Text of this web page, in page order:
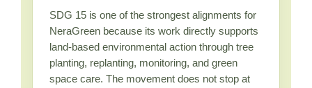
SDG 15 is one of the strongest alignments for
NeraGreen because its work directly supports
land-based environmental action through tree
planting, replanting, monitoring, and green
space care. The movement does not stop at